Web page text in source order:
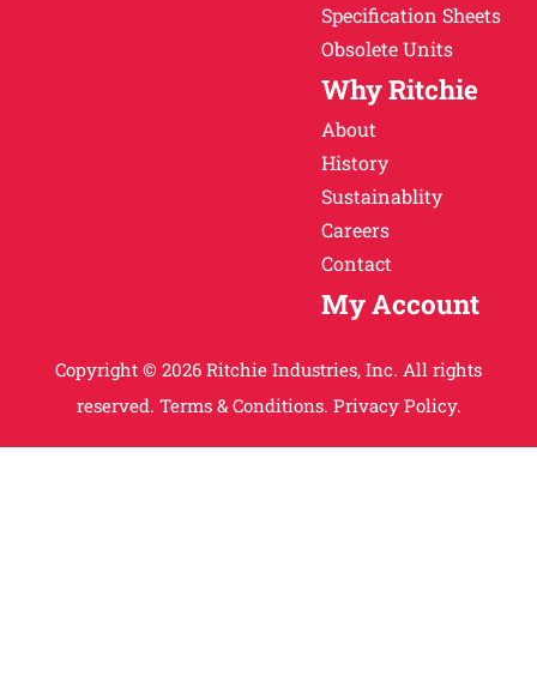
Specification Sheets
Obsolete Units
Why Ritchie
About
History
Sustainablity
Careers
Contact
My Account
Copyright © 2026 Ritchie Industries, Inc. All rights
reserved. Terms & Conditions. Privacy Policy.